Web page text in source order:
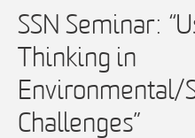
SSN Seminar:
Thinking in
Environmental/
Challenges”